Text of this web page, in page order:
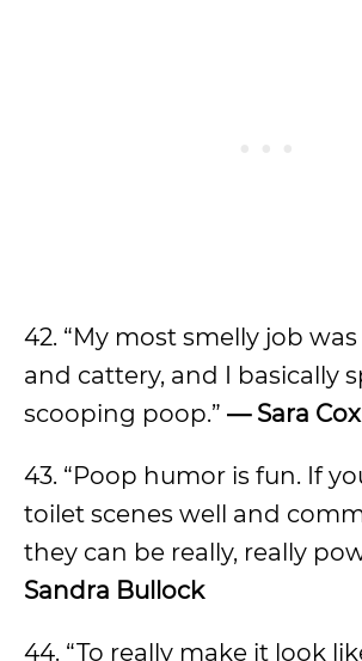
42. “My most smelly job
and cattery, and I basically
scooping poop.” — Sara Cox
43. “Poop humor is fun. If
toilet scenes well and
they can be really, really
Sandra Bullock
44. “To really make it look